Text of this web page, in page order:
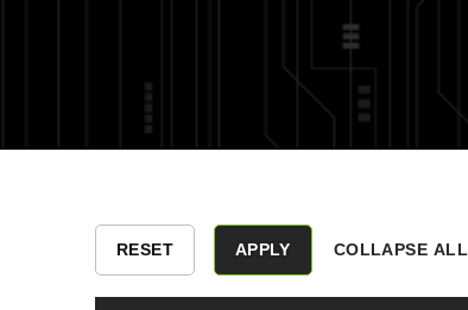
COLLAPSE ALL